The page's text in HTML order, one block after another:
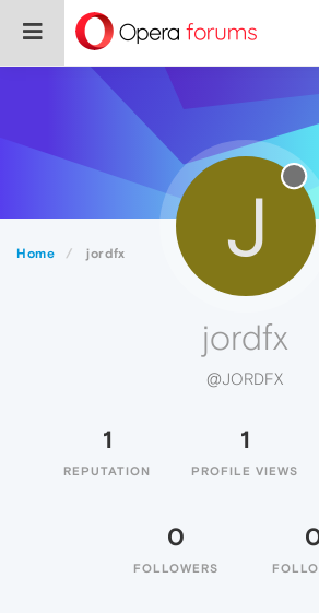
Home jordfx J
jordfx
@JORDFX
1
REPUTATION
1
PROFILE VIEWS
0
FOLLOWERS